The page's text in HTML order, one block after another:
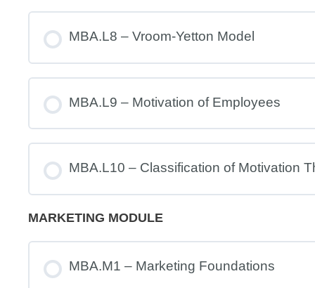
MBA.L8 – Vroom-Yetton Model
MBA.L9 – Motivation of Employees
MBA.L10 – Classification of Motivation
MARKETING MODULE
MBA.M1 – Marketing Foundations